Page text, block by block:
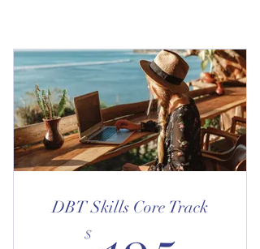
DBT Skills Core Track
$